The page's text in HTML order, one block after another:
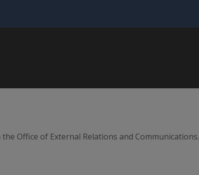
Office of External Relations and Communications.